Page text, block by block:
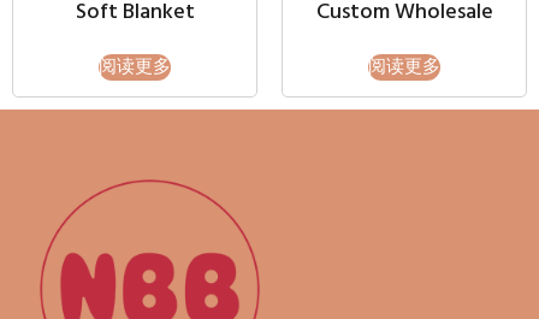
Soft Blanket
阅读更多
Custom Wholesale
阅读更多